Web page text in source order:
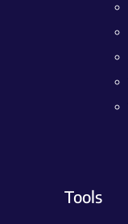
Tools